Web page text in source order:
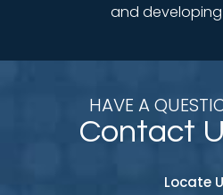
and
HAVE A
Contact
Locate